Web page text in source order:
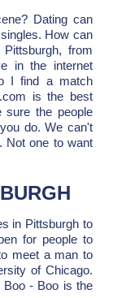
Dating can
How can
from
in the internet
I find a match
is the best
sure the people
do. We can't
Not one to want
in Pittsburgh to
for people to
meet a man to
of Chicago.
Boo - Boo is the